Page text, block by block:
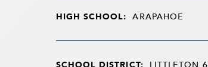
HIGH SCHOOL: ARAPAHOE
SCHOOL DISTRICT: LITTLETON 6